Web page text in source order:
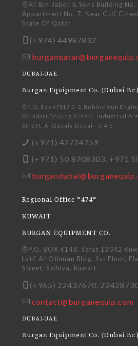
Ali Bin Jabor & Sons Building
Appartment No. 7, Near Gulf
State Of Qatar
(+974) 44987832
DUBAI-UAE
Burgan Equipment Co. (Dubai Br.)
P.O. Box 47817 C-3, Behind Sun
Galadari Driving School, Industrial
Street, Al Qusais Dubai - U A E
(+971) 42724759
(+971) 50 8708303, +971
Regional Office *474*
KUWAIT
BURGAN EQUIPMENT CO.
P.O. BOX 4148, Safat 13042
Latif Al-Othman Bldg. 1st Floor,
Street, Salhiya, Kuwait.
(+965) 22437670,
contact@burganequip.com
DUBAI-UAE
Burgan Equipment Co. (Dubai Br.)